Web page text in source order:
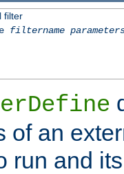
filter
filtername
of an
run and